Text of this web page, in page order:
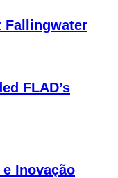
Fallingwater
FLAD’s
Inovação